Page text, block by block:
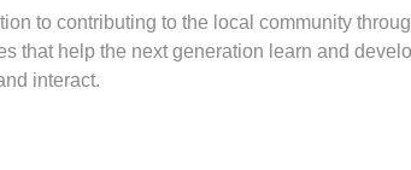
to contributing to the local community
that help the next generation learn and
interact.